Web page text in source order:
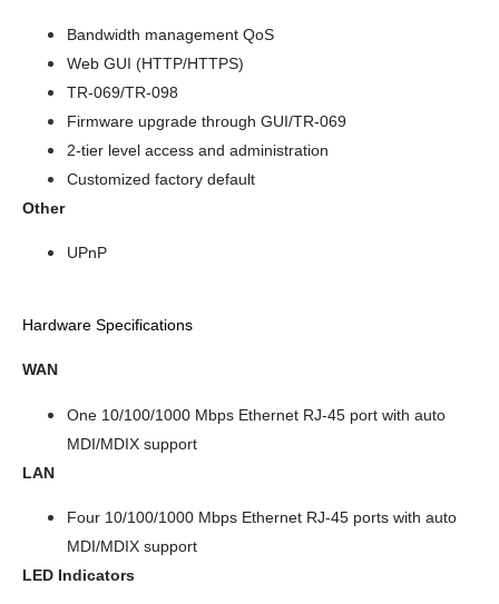
Bandwidth management QoS
Web GUI (HTTP/HTTPS)
TR-069/TR-098
Firmware upgrade through GUI/TR-069
2-tier level access and administration
Customized factory default
Other
UPnP
Hardware Specifications
WAN
One 10/100/1000 Mbps Ethernet RJ-45 port with auto
MDI/MDIX support
LAN
Four 10/100/1000 Mbps Ethernet RJ-45 ports with auto
MDI/MDIX support
LED Indicators